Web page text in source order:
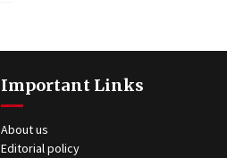
Important Links
About us
Editorial policy